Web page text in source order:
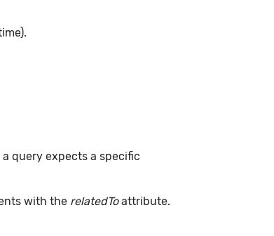
query expects a specific
with the relatedToattribute.